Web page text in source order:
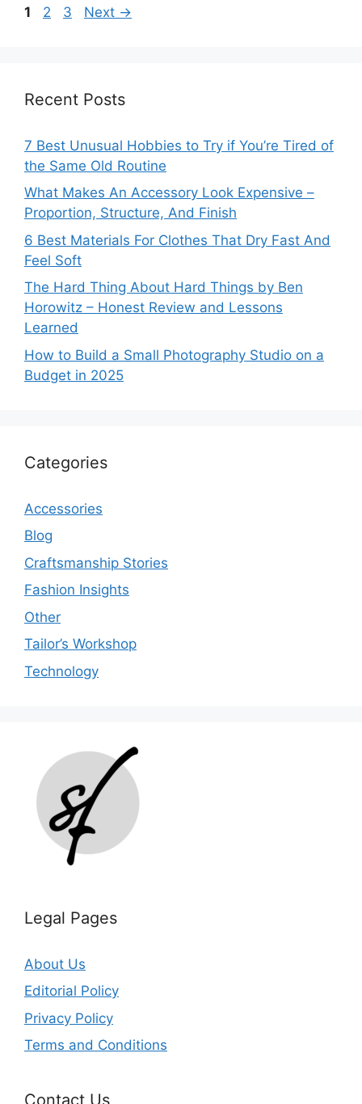
Page
1 Page
2 Page
3 Next →
Recent Posts
7 Best Unusual Hobbies to Try if You’re Tired of
the Same Old Routine
What Makes An Accessory Look Expensive –
Proportion, Structure, And Finish
6 Best Materials For Clothes That Dry Fast And
Feel Soft
The Hard Thing About Hard Things by Ben
Horowitz – Honest Review and Lessons
Learned
How to Build a Small Photography Studio on a
Budget in 2025
Categories
Accessories
Blog
Craftsmanship Stories
Fashion Insights
Other
Tailor’s Workshop
Technology
Legal Pages
About Us
Editorial Policy
Privacy Policy
Terms and Conditions